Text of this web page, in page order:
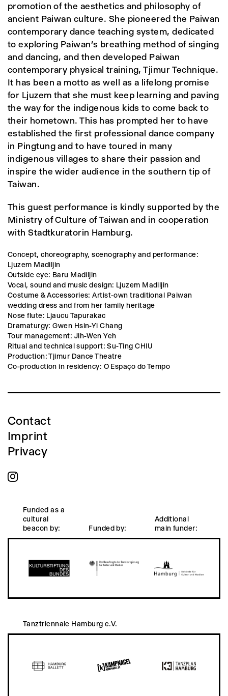
promotion of the aesthetics and philosophy of
ancient Paiwan culture. She pioneered the Paiwan
contemporary dance teaching system, dedicated
to exploring Paiwan’s breathing method of singing
and dancing, and then developed Paiwan
contemporary physical training, Tjimur Technique.
It has been a motto as well as a lifelong promise
for Ljuzem that she must keep learning and paving
the way for the indigenous kids to come back to
their hometown. This has prompted her to have
established the first professional dance company
in Pingtung and to have toured in many
indigenous villages to share their passion and
inspire the wider audience in the southern tip of
Taiwan.
This guest performance is kindly supported by the
Ministry of Culture of Taiwan and in cooperation
with Stadtkuratorin Hamburg.
Concept, choreography, scenography and performance:
Ljuzem Madiljin
Outside eye: Baru Madiljin
Vocal, sound and music design: Ljuzem Madiljin
Costume & Accessories: Artist-own traditional Paiwan
wedding dress and from her family heritage
Nose flute: Ljaucu Tapurakac
Dramaturgy: Gwen Hsin-Yi Chang
Tour management: Jih-Wen Yeh
Ritual and technical support: Su-Ting CHIU
Production: Tjimur Dance Theatre
Co-production in residency: O Espaço do Tempo
Contact
Imprint
Privacy
Funded as a
cultural
beacon by:
Funded by:
Additional
main funder:
Tanztriennale Hamburg e.V.